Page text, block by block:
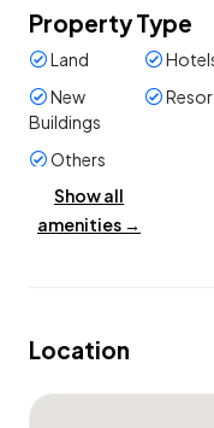
Property Type
Land
New
Buildings
Others
Property
Show all
amenities →
Location